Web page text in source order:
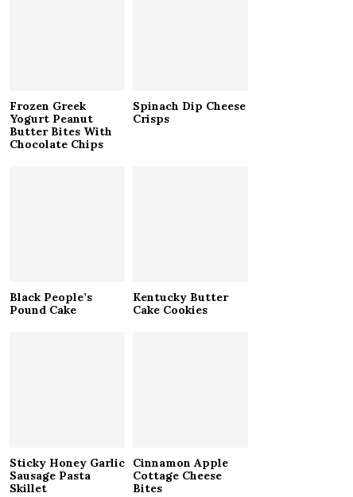
Frozen Greek
Yogurt Peanut
Butter Bites With
Chocolate Chips
Spinach Dip Cheese
Crisps
Black People’s
Pound Cake
Kentucky Butter
Cake Cookies
Sticky Honey Garlic
Sausage Pasta
Skillet
Cinnamon Apple
Cottage Cheese
Bites